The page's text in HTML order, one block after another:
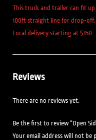
This truck and trailer can fit
100ft straight line for drop-off.
Local delivery starting at $350
Reviews
There are no reviews yet.
Be the first to review “Open
Your email address will not be